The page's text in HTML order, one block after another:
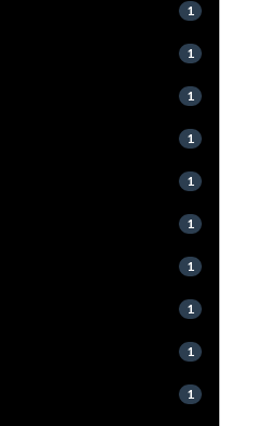
1
1
1
1
1
1
1
1
1
1